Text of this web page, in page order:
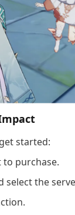
started:
to purchase.
select the